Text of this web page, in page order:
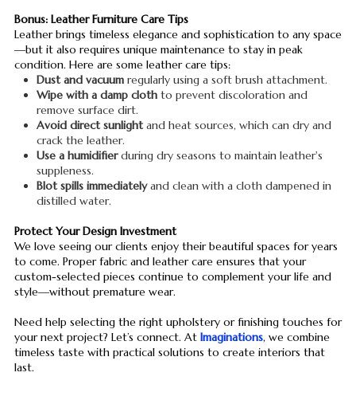
Bonus: Leather Furniture Care Tips
Leather brings timeless elegance and sophistication to any space
—but it also requires unique maintenance to stay in peak
condition. Here are some leather care tips:
Dust and vacuum regularly using a soft brush attachment.
Wipe with a damp cloth to prevent discoloration and
remove surface dirt.
Avoid direct sunlightand heat sources, which can dry and
crack the leather.
Use a humidifierduring dry seasons to maintain leather's
suppleness.
Blot spills immediatelyand clean with a cloth dampened in
distilled water.
Protect Your Design Investment
We love seeing our clients enjoy their beautiful spaces for years
to come. Proper fabric and leather care ensures that your
custom-selected pieces continue to complement your life and
style—without premature wear.
Need help selecting the right upholstery or finishing touches for
your next project? Let’s connect. At Imaginations, we combine
timeless taste with practical solutions to create interiors that
last.